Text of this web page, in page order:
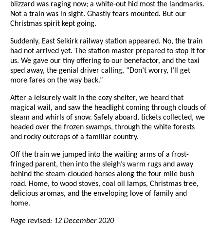
blizzard was raging now; a white-out hid most the landmarks.
Not a train was in sight. Ghastly fears mounted. But our
Christmas spirit kept going.
Suddenly, East Selkirk railway station appeared. No, the train
had not arrived yet. The station master prepared to stop it for
us. We gave our tiny offering to our benefactor, and the taxi
sped away, the genial driver calling, “Don’t worry, I’ll get
more fares on the way back.”
After a leisurely wait in the cozy shelter, we heard that
magical wail, and saw the headlight coming through clouds of
steam and whirls of snow. Safely aboard, tickets collected, we
headed over the frozen swamps, through the white forests
and rocky outcrops of a familiar country.
Off the train we jumped into the waiting arms of a frost-
fringed parent, then into the sleigh’s warm rugs and away
behind the steam-clouded horses along the four mile bush
road. Home, to wood stoves, coal oil lamps, Christmas tree,
delicious aromas, and the enveloping love of family and
home.
Page revised: 12 December 2020